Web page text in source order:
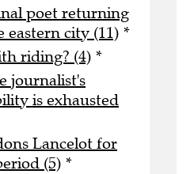
poet returning
eastern city (11) *
riding? (4) *
journalist's
is exhausted
Lancelot for
(5) *